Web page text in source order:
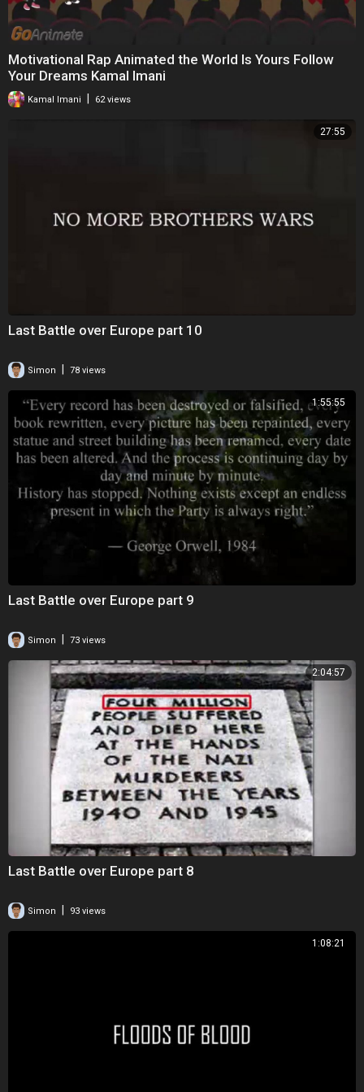
Motivational Rap Animated the World Is Yours Follow
Your Dreams Kamal Imani
Kamal Imani 62 views
27:55
Last Battle over Europe part 10
Simon | 78 views
1:55:55
Last Battle over Europe part 9
Simon 73 views
2:04:57
Last Battle over Europe part 8
Simon 93 views
1:08:21